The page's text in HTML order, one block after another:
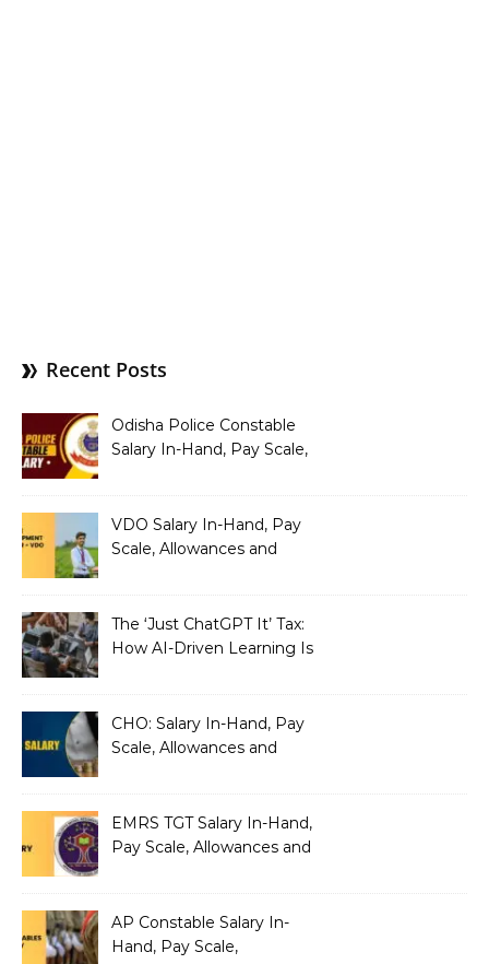
Recent Posts
Odisha Police Constable
Salary In-Hand, Pay Scale,
VDO Salary In-Hand, Pay
Scale, Allowances and
The ‘Just ChatGPT It’ Tax:
How AI-Driven Learning Is
CHO: Salary In-Hand, Pay
Scale, Allowances and
EMRS TGT Salary In-Hand,
Pay Scale, Allowances and
AP Constable Salary In-
Hand, Pay Scale,